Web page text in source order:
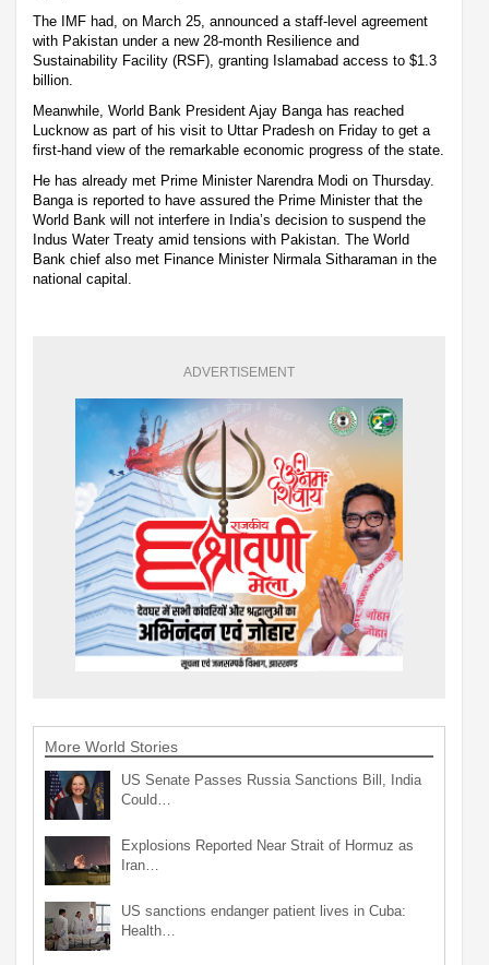
The IMF had, on March 25, announced a staff-level agreement
with Pakistan under a new 28-month Resilience and
Sustainability Facility (RSF), granting Islamabad access to $1.3
billion.
Meanwhile, World Bank President Ajay Banga has reached
Lucknow as part of his visit to Uttar Pradesh on Friday to get a
first-hand view of the remarkable economic progress of the state.
He has already met Prime Minister Narendra Modi on Thursday.
Banga is reported to have assured the Prime Minister that the
World Bank will not interfere in India’s decision to suspend the
Indus Water Treaty amid tensions with Pakistan. The World
Bank chief also met Finance Minister Nirmala Sitharaman in the
national capital.
ADVERTISEMENT
More World Stories
US Senate Passes Russia Sanctions Bill, India
Could…
Explosions Reported Near Strait of Hormuz as
Iran…
US sanctions endanger patient lives in Cuba:
Health…